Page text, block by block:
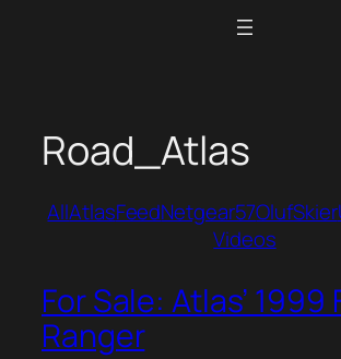
Road_Atlas
AllAtlasFeedNetgear57OlufSkier
Videos
For Sale: Atlas’ 1999
Ranger